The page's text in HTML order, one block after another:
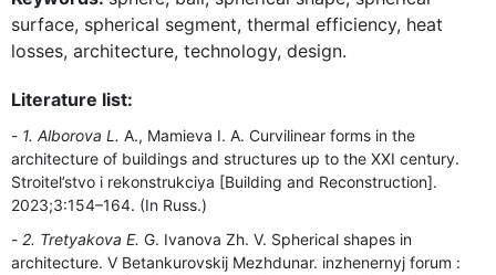
surface, spherical segment, thermal efficiency, heat
losses, architecture, technology, design.
Literature list:
1. Alborova L. A., Mamieva I. A. Curvilinear forms in the
architecture of buildings and structures up to the XXI century.
Stroitel’stvo i rekonstrukciya [Building and Reconstruction].
2023;3:154–164. (In Russ.)
2. Tretyakova E. G. Ivanova Zh. V. Spherical shapes in
architecture. V Betankurovskij Mezhdunar. inzhenernyj forum :